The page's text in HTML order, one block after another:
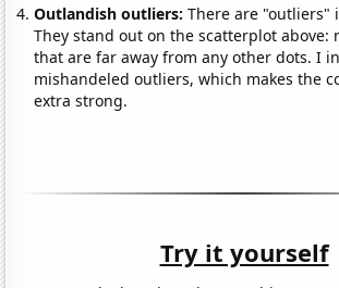
Outlandish outliers:There are "outliers"
They stand out on the scatterplot above:
that are far away from any other dots. I
mishandeled outliers, which makes the
extra strong.
Try it yourself